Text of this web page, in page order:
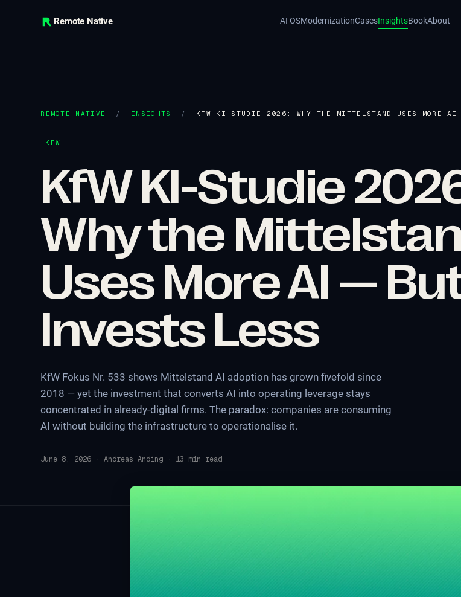
Remote Native AI OSModernizationCasesInsightsBookAbout
REMOTE NATIVE / INSIGHTS / KFW KI-STUDIE 2026: WHY THE MITTELSTAND USES MORE
KFW
KfW KI-Studie
Why the
Uses More AI —
Invests Less
KfW Fokus Nr. 533 shows Mittelstand AI adoption has grown fivefold since
2018 — yet the investment that converts AI into operating leverage stays
concentrated in already-digital firms. The paradox: companies are consuming
AI without building the infrastructure to operationalise it.
June 8, 2026 ·Andreas Anding · 13 min read